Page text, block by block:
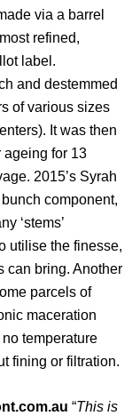
via a barrel
refined,
label.
and destemmed
of various sizes
It was then
ageing for 13
2015’s Syrah
component,
‘stems’
utilise the finesse,
can bring. Another
parcels of
maceration
temperature
fining or filtration.
“This is